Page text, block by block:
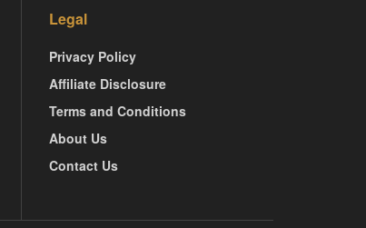
Legal
Privacy Policy
Affiliate Disclosure
Terms and Conditions
About Us
Contact Us